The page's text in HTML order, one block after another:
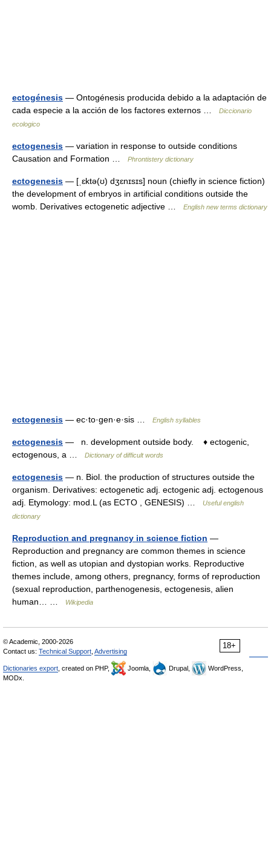
ectogénesis — Ontogénesis producida debido a la adaptación de
cada especie a la acción de los factores externos …
Diccionario
ecologico
ectogenesis — variation in response to outside conditions
Causation and Formation …
Phrontistery dictionary
ectogenesis — [ˌɛktə(ʊ) dʒɛnɪsɪs] noun (chiefly in science fiction)
the development of embryos in artificial conditions outside the
womb. Derivatives ectogenetic adjective …
English new terms dictionary
ectogenesis — ec·to·gen·e·sis … English syllables
ectogenesis — n. development outside body. ♦ ectogenic,
ectogenous, a …
Dictionary of difficult words
ectogenesis — n. Biol. the production of structures outside the
organism. Derivatives: ectogenetic adj. ectogenic adj. ectogenous
adj. Etymology: mod.L (as ECTO , GENESIS) …
Useful english
dictionary
Reproduction and pregnancy in science fiction —
Reproduction and pregnancy are common themes in science
fiction, as well as utopian and dystopian works. Reproductive
themes include, among others, pregnancy, forms of reproduction
(sexual reproduction, parthenogenesis, ectogenesis, alien
human… …
Wikipedia
18+
© Academic, 2000-2026
Contact us: Technical Support Advertising
Dictionaries export , created on PHP, Joomla, Drupal,
WordPress,
MODx.